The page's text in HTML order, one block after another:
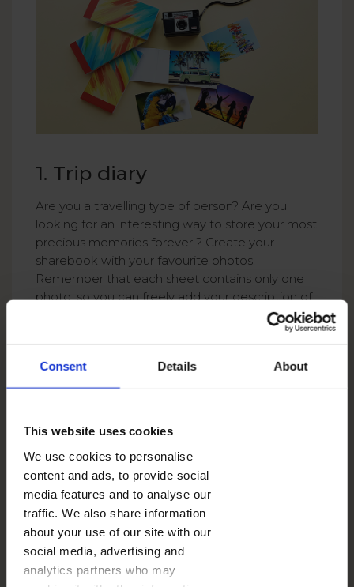
Consent Details About
This website uses cookies
We use cookies to personalise
content and ads, to provide social
media features and to analyse our
traffic. We also share information
about your use of our site with our
social media, advertising and
analytics partners who may
1. Trip diary
Are you a travelling type of person? Are you
looking for an interesting way to store your most
precious memories forever ? Create your
sharebook with your favourite photos.
Remember that each sheet contains only one
photo, so you can freely add your description of
each photo ! How about creating a mini
scrapbook? During journey, try to collect all bus
sharebook photos to create amazing
description of all your photos! Isn’t this a great